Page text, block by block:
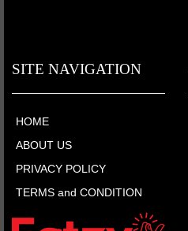
SITE NAVIGATION
HOME
ABOUT US
PRIVACY POLICY
TERMS and CONDITION